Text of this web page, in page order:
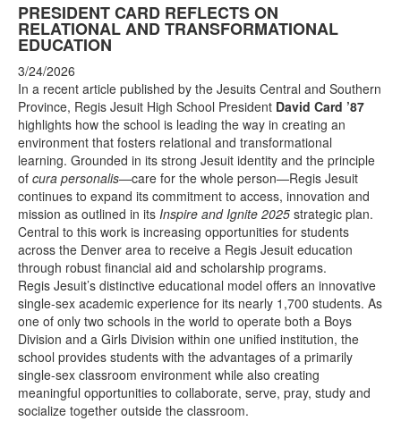
PRESIDENT CARD REFLECTS ON
RELATIONAL AND TRANSFORMATIONAL
EDUCATION
3/24/2026
In a recent article published by the Jesuits Central and Southern
Province, Regis Jesuit High School President David Card ’87
highlights how the school is leading the way in creating an
environment that fosters relational and transformational
learning. Grounded in its strong Jesuit identity and the principle
of cura personalis—care for the whole person—Regis Jesuit
continues to expand its commitment to access, innovation and
mission as outlined in its Inspire and Ignite 2025 strategic plan.
Central to this work is increasing opportunities for students
across the Denver area to receive a Regis Jesuit education
through robust financial aid and scholarship programs.
Regis Jesuit’s distinctive educational model offers an innovative
single-sex academic experience for its nearly 1,700 students. As
one of only two schools in the world to operate both a Boys
Division and a Girls Division within one unified institution, the
school provides students with the advantages of a primarily
single-sex classroom environment while also creating
meaningful opportunities to collaborate, serve, pray, study and
socialize together outside the classroom.